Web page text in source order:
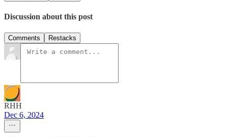
Discussion about this post
Comments Restacks
RHH
Dec 6, 2024